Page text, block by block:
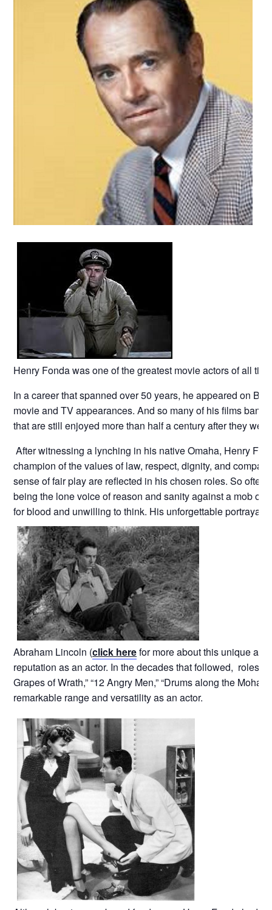
Henry Fonda was one of the greatest movie actors of all
In a career that spanned over 50 years, he appeared on
movie and TV appearances. And so many of his films
that are still enjoyed more than half a century after they
After witnessing a lynching in his native Omaha, Henry
champion of the values of law, respect, dignity, and
sense of fair play are reflected in his chosen roles. So
being the lone voice of reason and sanity against a mob or
for blood and unwilling to think. His unforgettable portrayal
Abraham Lincoln (click herefor more about this unique
reputation as an actor. In the decades that followed, roles
Grapes of Wrath,” “12 Angry Men,” “Drums along the
remarkable range and versatility as an actor.